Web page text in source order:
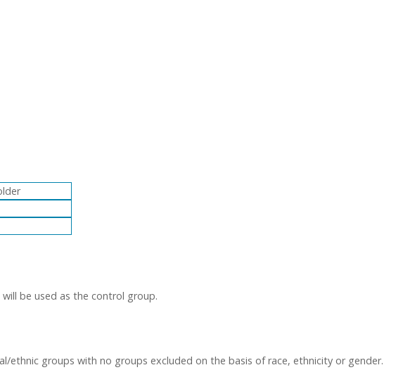
be used as the control group.
ethnic groups with no groups excluded on the basis of race, ethnicity or gender.